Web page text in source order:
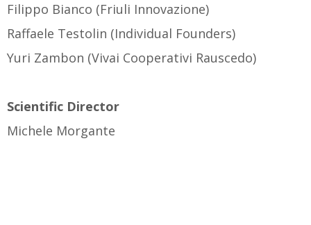
Filippo Bianco (Friuli Innovazione)
Raffaele Testolin (Individual Founders)
Yuri Zambon (Vivai Cooperativi Rauscedo)
Scientific Director
Michele Morgante